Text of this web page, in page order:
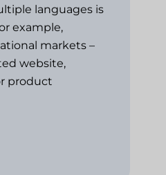
languages is
example,
markets –
website,
product